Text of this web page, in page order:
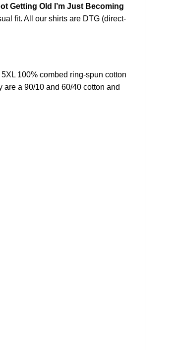
Getting Old I’m Just Becoming
fit. All our shirts are DTG (direct-
100% combed ring-spun cotton
a 90/10 and 60/40 cotton and